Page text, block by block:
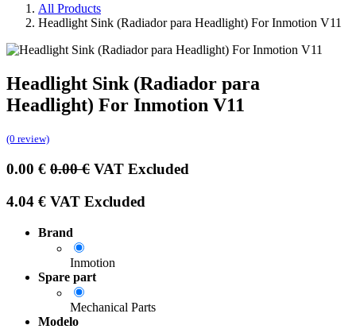
All Products
Headlight Sink (Radiador para Headlight) For Inmotion V11
Headlight Sink (Radiador para
Headlight) For Inmotion V11
(0 review)
0.00 € 0.00€ VAT Excluded
4.04 € VAT Excluded
Brand
Inmotion
Spare part
Mechanical Parts
Modelo